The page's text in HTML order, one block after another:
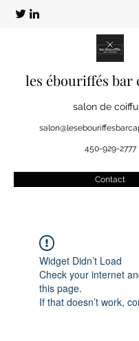
les ébouriffés
salon de
450-929-2777
Contact
Widget Didn’t Load
Check your internet
this page.
If that doesn’t work,